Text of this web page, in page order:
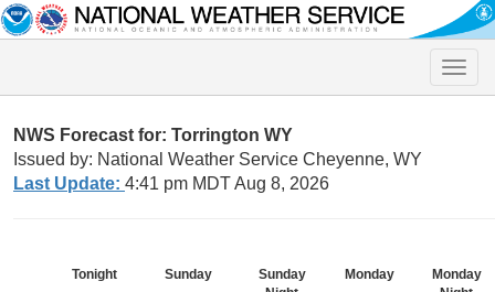
Toggle
NWS Forecast for: Torrington WY
Issued by: National Weather Service Cheyenne, WY
Last Update: 4:41 pm MDT Aug 8, 2026
Tonight Sunday
Sunday
Monday
Monday